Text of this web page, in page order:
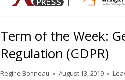
Term of the Week:
Regulation (GDPR)
Author
Regine Bonneau
Published
August 13, 2019